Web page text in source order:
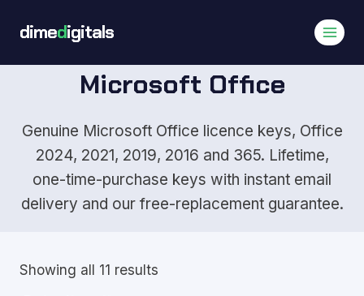
dimedigitals
Microsoft Office
Genuine Microsoft Office licence keys, Office
2024, 2021, 2019, 2016 and 365. Lifetime,
one-time-purchase keys with instant email
delivery and our free-replacement guarantee.
Showing all 11 results